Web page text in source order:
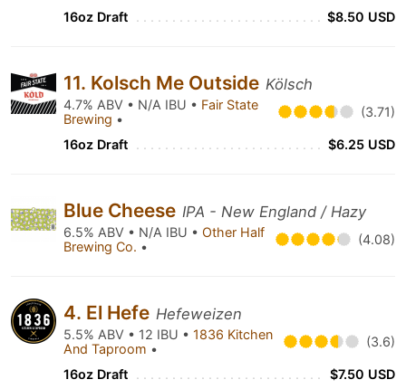
16oz Draft $8.50 USD
11. Kolsch Me Outside Kölsch
4.7% ABV • N/A IBU • Fair State
Brewing • (3.71)
16oz Draft $6.25 USD
Blue Cheese IPA - New England / Hazy
6.5% ABV • N/A IBU • Other Half
Brewing Co. • (4.08)
4. El Hefe Hefeweizen
5.5% ABV • 12 IBU • 1836 Kitchen
And Taproom • (3.6)
16oz Draft $7.50 USD